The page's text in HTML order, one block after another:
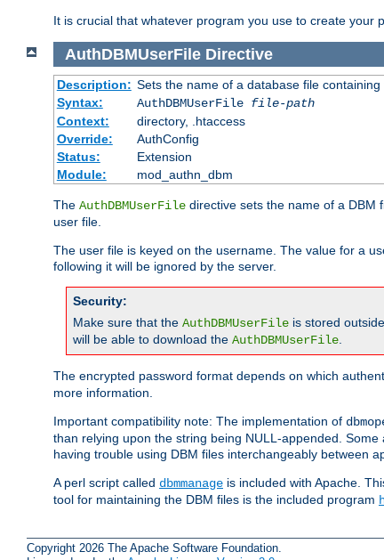
It is crucial that whatever program you use to create your
AuthDBMUserFile Directive
Description: Sets the name of a database file
Syntax:
AuthDBMUserFile file-path
Context:
directory, .htaccess
Override:
AuthConfig
Status:
Extension
Module:
mod_authn_dbm
The AuthDBMUserFile directive sets the name of a DBM
user file.
The user file is keyed on the username. The value for a
following it will be ignored by the server.
Security:
Make sure that the AuthDBMUserFile is stored
will be able to download the AuthDBMUserFile.
The encrypted password format depends on which
more information.
Important compatibility note: The implementation of
than relying upon the string being NULL-appended.
having trouble using DBM files interchangeably between
A perl script called dbmmanage is included with Apache.
tool for maintaining the DBM files is the included program
Copyright 2026 The Apache Software Foundation.